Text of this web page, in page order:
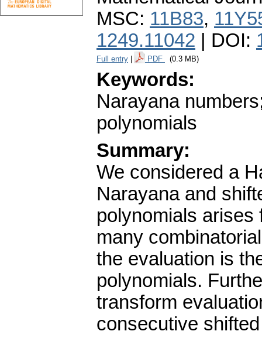
MSC: 11B83,
1249.11042 | DOI:
Full entry PDF (0.3 MB)
Keywords:
Narayana
polynomials
Summary:
We considered a
Narayana and
polynomials arises
many
the evaluation is
polynomials.
transform
consecutive